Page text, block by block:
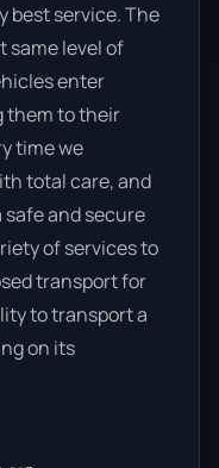
best service. The
same level of
enter
them to their
time we
total care, and
safe and secure
of services to
transport for
to transport a
on its